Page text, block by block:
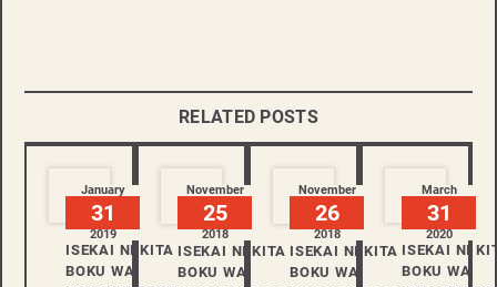
RELATED POSTS
January
31
2019
ISEKAI NI KITA
BOKU WA
November
25
2018
ISEKAI NI KITA
BOKU WA
November
26
2018
ISEKAI NI KITA
BOKU WA
March
31
2020
ISEKAI NI
BOKU WA